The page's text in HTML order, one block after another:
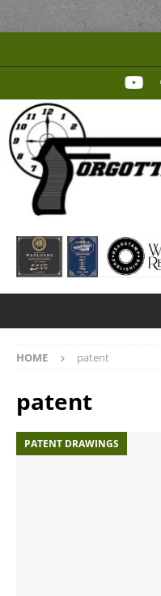
HOME patent
patent
PATENT DRAWINGS